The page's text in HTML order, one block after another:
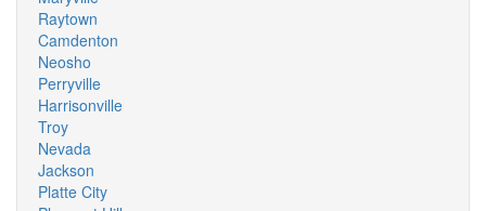
Raytown
Camdenton
Neosho
Perryville
Harrisonville
Troy
Nevada
Jackson
Platte City